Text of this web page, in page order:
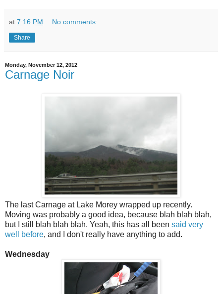
at 7:16 PM No comments:
Share
Monday, November 12, 2012
Carnage Noir
The last Carnage at Lake Morey wrapped up recently.
Moving was probably a good idea, because blah blah blah,
but I still blah blah blah. Yeah, this has all been said very
well before, and I don't really have anything to add.
Wednesday